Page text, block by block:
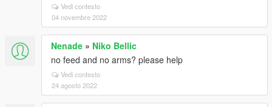
Vedi contesto
04 novembre 2022
Nenade » Niko Bellic
no feed and no arms? please help
Vedi contesto
24 agosto 2022